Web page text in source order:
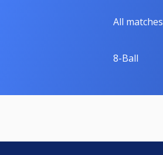
All matches
8-Ball